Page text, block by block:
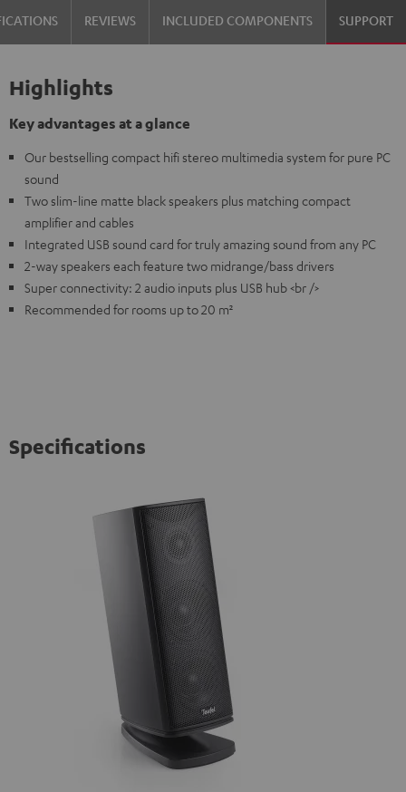
REVIEWS INCLUDED COMPONENTS SUPPORT
Highlights
Key advantages at a glance
Our bestselling compact hifi stereo multimedia system for pure PC
sound
Two slim-line matte black speakers plus matching compact
amplifier and cables
Integrated USB sound card for truly amazing sound from any PC
2-way speakers each feature two midrange/bass drivers
Super connectivity: 2 audio inputs plus USB hub <br />
Recommended for rooms up to 20 m²
Specifications